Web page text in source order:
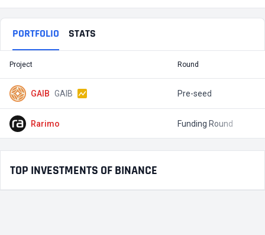
PORTFOLIO STATS
Project Round
GAIB GAIB Pre-seed
Rarimo Funding Round
TOP INVESTMENTS OF BINANCE